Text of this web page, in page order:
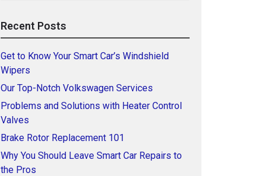
Recent Posts
Get to Know Your Smart Car’s Windshield
Wipers
Our Top-Notch Volkswagen Services
Problems and Solutions with Heater Control
Valves
Brake Rotor Replacement 101
Why You Should Leave Smart Car Repairs to
the Pros